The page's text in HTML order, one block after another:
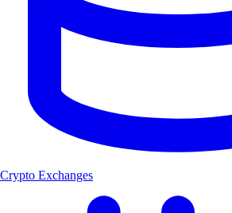
Crypto Exchanges